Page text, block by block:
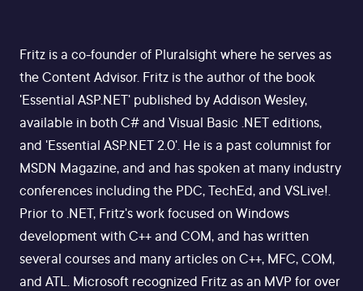
Fritz is a co-founder of Pluralsight where he serves as
the Content Advisor. Fritz is the author of the book
'Essential ASP.NET' published by Addison Wesley,
available in both C# and Visual Basic .NET editions,
and 'Essential ASP.NET 2.0'. He is a past columnist for
MSDN Magazine, and and has spoken at many industry
conferences including the PDC, TechEd, and VSLive!.
Prior to .NET, Fritz's work focused on Windows
development with C++ and COM, and has written
several courses and many articles on C++, MFC, COM,
and ATL. Microsoft recognized Fritz as an MVP for over